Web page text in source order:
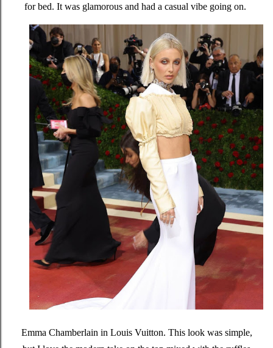
for bed. It was glamorous and had a casual vibe going on.
Emma Chamberlain in Louis Vuitton. This look was simple,